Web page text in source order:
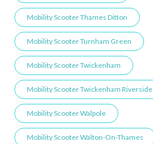
Mobility Scooter Thames Ditton
Mobility Scooter Turnham Green
Mobility Scooter Twickenham
Mobility Scooter Twickenham Riverside
Mobility Scooter Walpole
Mobility Scooter Walton-On-Thames